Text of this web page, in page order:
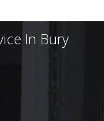
In Bury